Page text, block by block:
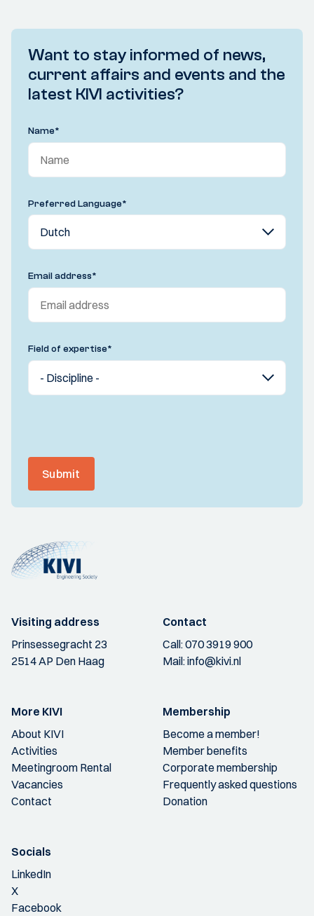
Want to stay informed of news,
current affairs and events and the
latest KIVI activities?
Name*
Preferred Language*
Email address*
Field of expertise*
Submit
Visiting address
Prinsessegracht 23
2514 AP Den Haag
Contact
Call:070 3919 900
Mail:info@kivi.nl
More KIVI
About KIVI
Activities
Meetingroom Rental
Vacancies
Contact
Membership
Become a member!
Member benefits
Corporate membership
Frequently asked questions
Donation
Socials
LinkedIn
X
Facebook